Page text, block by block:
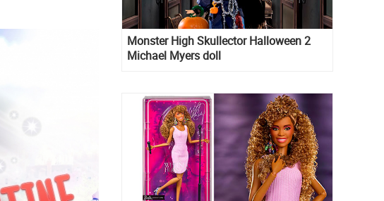
Monster High Skullector Halloween 2
Michael Myers doll